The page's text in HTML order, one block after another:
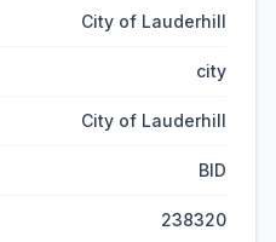
City of Lauderhill
city
City of Lauderhill
BID
238320